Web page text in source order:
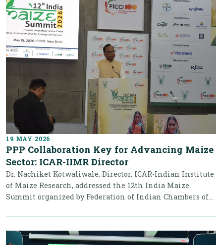
19 MAY 2026
PPP Collaboration Key for Advancing Maize
Sector: ICAR-IIMR Director
Dr. Nachiket Kotwaliwale, Director, ICAR-Indian Institute
of Maize Research, addressed the 12th India Maize
Summit organized by Federation of Indian Chambers of...